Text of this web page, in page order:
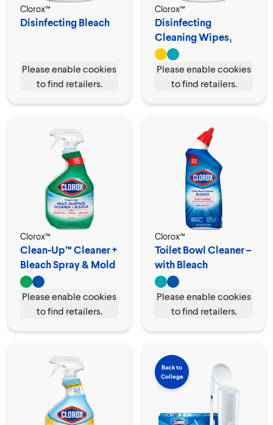
Clorox™
Disinfecting Bleach
Please enable cookies
to find retailers.
Clorox™
Disinfecting
Cleaning Wipes₁
Please enable cookies
to find retailers.
Clorox™
Clean-Up™ Cleaner +
Bleach Spray & Mold
Remover
Please enable cookies
to find retailers.
Clorox™
Toilet Bowl Cleaner –
with Bleach
Please enable cookies
to find retailers.
Back to
College